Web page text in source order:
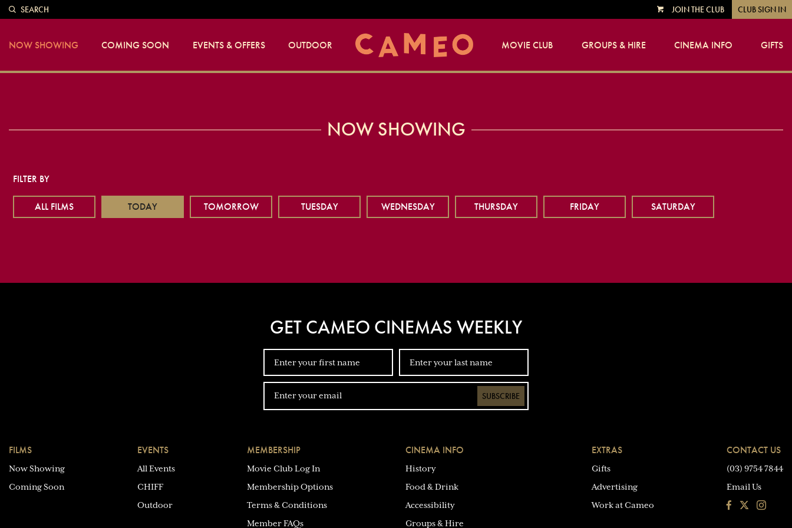
SEARCH
VIEWJOIN THE CLUB CLUB SIGN IN
NOW SHOWING COMING SOON EVENTS & OFFERS OUTDOOR MOVIE CLUB GROUPS & HIRE CINEMA INFO GIFTS
NOW SHOWING
FILTER BY
ALL FILMS TODAY TOMORROW TUESDAY WEDNESDAY THURSDAY FRIDAY SATURDAY
GET CAMEO CINEMAS WEEKLY
SUBSCRIBE
FILMS
Now Showing
Coming Soon
EVENTS
All Events
CHIFF
Outdoor
MEMBERSHIP
Movie Club Log In
Membership Options
Terms & Conditions
Member FAQs
CINEMA INFO
History
Food & Drink
Accessibility
Groups & Hire
EXTRAS
Gifts
Advertising
Work at Cameo
CONTACT US
(03) 9754 7844
Email Us
FacebookInstagram